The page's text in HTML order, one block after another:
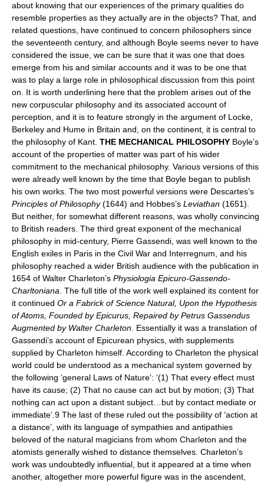
about knowing that our experiences of the primary qualities do
resemble properties as they actually are in the objects? That, and
related questions, have continued to concern philosophers since
the seventeenth century, and although Boyle seems never to have
considered the issue, we can be sure that it was one that does
emerge from his and similar accounts and it was to be one that
was to play a large role in philosophical discussion from this point
on. It is worth underlining here that the problem arises out of the
new corpuscular philosophy and its associated account of
perception, and it is to feature strongly in the argument of Locke,
Berkeley and Hume in Britain and, on the continent, it is central to
the philosophy of Kant. THE MECHANICAL PHILOSOPHY Boyle’s
account of the properties of matter was part of his wider
commitment to the mechanical philosophy. Various versions of this
were already well known by the time that Boyle began to publish
his own works. The two most powerful versions were Descartes’s
Principles of Philosophy(1644) and Hobbes’s Leviathan (1651).
But neither, for somewhat different reasons, was wholly convincing
to British readers. The third great exponent of the mechanical
philosophy in mid-century, Pierre Gassendi, was well known to the
English exiles in Paris in the Civil War and Interregnum, and his
philosophy reached a wider British audience with the publication in
1654 of Walter Charleton’s Physiologia Epicuro-Gassendo-
Charltoniana . The full title of the work well explained its content for
it continued Or a Fabrick of Science Natural, Upon the Hypothesis
of Atoms, Founded by Epicurus, Repaired by Petrus Gassendus
Augmented by Walter Charleton . Essentially it was a translation of
Gassendi’s account of Epicurean physics, with supplements
supplied by Charleton himself. According to Charleton the physical
world could be understood as a mechanical system governed by
the following ‘general Laws of Nature’: ‘(1) That every effect must
have its cause; (2) That no cause can act but by motion; (3) That
nothing can act upon a distant subject…but by contact mediate or
immediate’.9 The last of these ruled out the possibility of ‘action at
a distance’, with its language of sympathies and antipathies
beloved of the natural magicians from whom Charleton and the
atomists generally wished to distance themselves. Charleton’s
work was undoubtedly influential, but it appeared at a time when
another, altogether more powerful figure was in the ascendent,